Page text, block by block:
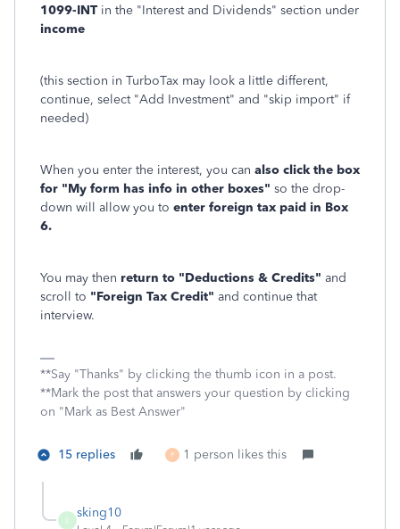
1099-INT in the "Interest and Dividends" section under
income
(this section in TurboTax may look a little different,
continue, select "Add Investment" and "skip import" if
needed)
When you enter the interest, you can also click the box
for "My form has info in other boxes" so the drop-
down will allow you to enter foreign tax paid in Box
6.
You may then return to "Deductions & Credits" and
scroll to "Foreign Tax Credit" and continue that
interview.
**Say "Thanks" by clicking the thumb icon in a post.
**Mark the post that answers your question by clicking
on "Mark as Best Answer"
15 replies P 1 person likes this
S
sking10